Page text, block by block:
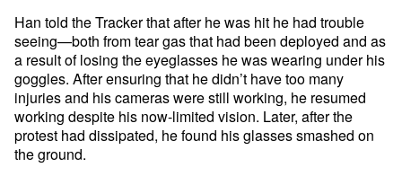
Han told the Tracker that after he was hit he had trouble
seeing—both from tear gas that had been deployed and as
a result of losing the eyeglasses he was wearing under his
goggles. After ensuring that he didn’t have too many
injuries and his cameras were still working, he resumed
working despite his now-limited vision. Later, after the
protest had dissipated, he found his glasses smashed on
the ground.